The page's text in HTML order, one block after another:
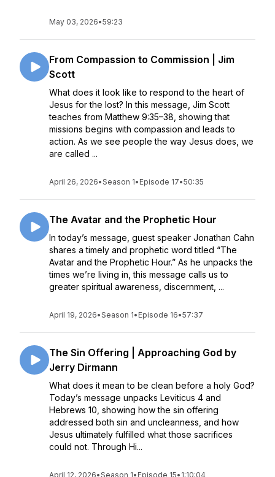
May 03, 2026•59:23
From Compassion to Commission | Jim
Scott
What does it look like to respond to the heart of
Jesus for the lost? In this message, Jim Scott
teaches from Matthew 9:35–38, showing that
missions begins with compassion and leads to
action. As we see people the way Jesus does, we
are called ...
April 26, 2026•Season 1• Episode 17•50:35
The Avatar and the Prophetic Hour
In today’s message, guest speaker Jonathan Cahn
shares a timely and prophetic word titled “The
Avatar and the Prophetic Hour.” As he unpacks the
times we’re living in, this message calls us to
greater spiritual awareness, discernment, ...
April 19, 2026•Season 1• Episode 16•57:37
The Sin Offering | Approaching God by
Jerry Dirmann
What does it mean to be clean before a holy God?
Today’s message unpacks Leviticus 4 and
Hebrews 10, showing how the sin offering
addressed both sin and uncleanness, and how
Jesus ultimately fulfilled what those sacrifices
could not. Through Hi...
April 12, 2026•Season 1• Episode 15• 1:10:04